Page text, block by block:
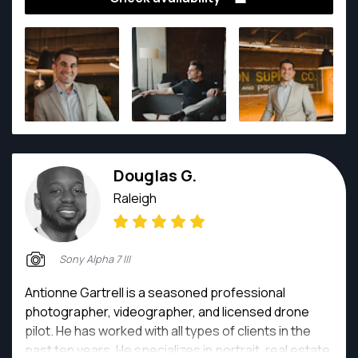
Douglas G.
Raleigh
Sony Alpha 7 III
Antionne Gartrell is a seasoned professional
photographer, videographer, and licensed drone
pilot. He has worked with all types of clients in the
past ten years. He specializes in portrait, real estate,